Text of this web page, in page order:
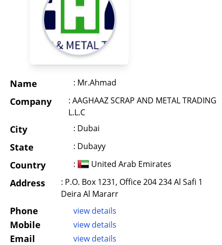
Name : Mr.Ahmad
Company
: AAGHAAZ SCRAP AND METAL TRADING
L.L.C
City : Dubai
State : Dubayy
Country : United Arab Emirates
Address
: P.O. Box 1231, Office 204 234 Al Safi 1
Deira Al Mararr
Phone view details
Mobile view details
Email view details